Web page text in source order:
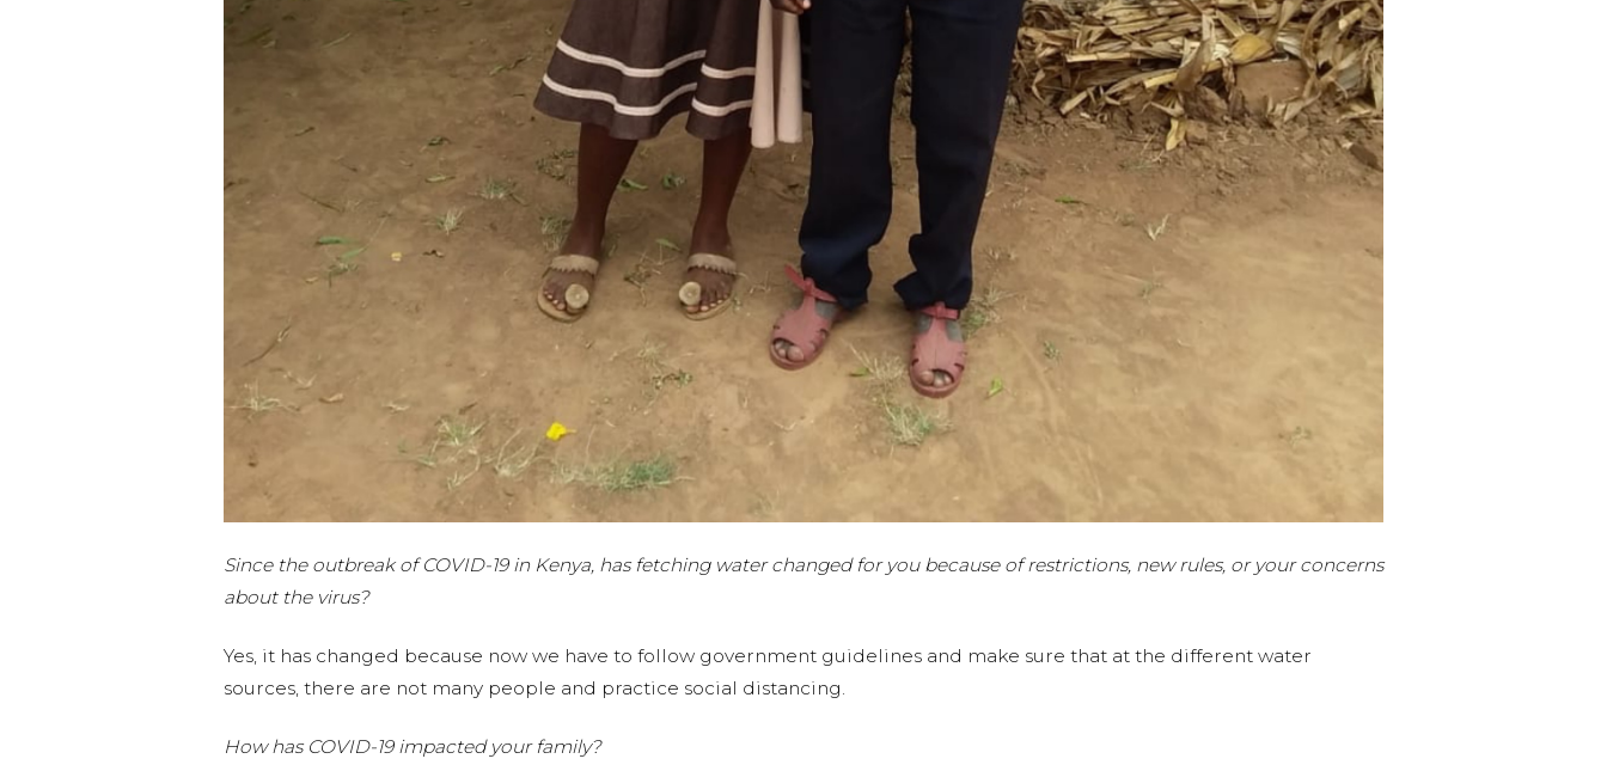
Since the outbreak of COVID-19 in Kenya, has fetching water changed for you because of restrictions, new rules, or your concerns
about the virus?
Yes, it has changed because now we have to follow government guidelines and make sure that at the different water
sources, there are not many people and practice social distancing.
How has COVID-19 impacted your family?